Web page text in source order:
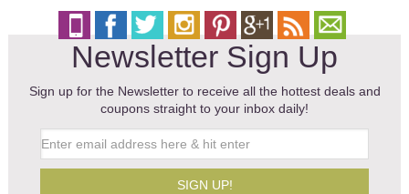
Newsletter Sign Up
Sign up for the Newsletter to receive all the hottest deals and
coupons straight to your inbox daily!